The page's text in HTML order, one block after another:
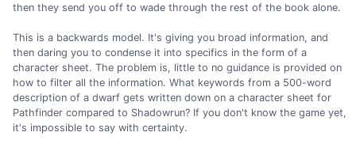
then they send you off to wade through the rest of the book alone.
This is a backwards model. It's giving you broad information, and
then daring you to condense it into specifics in the form of a
character sheet. The problem is, little to no guidance is provided on
how to filter all the information. What keywords from a 500-word
description of a dwarf gets written down on a character sheet for
Pathfinder compared to Shadowrun? If you don't know the game yet,
it's impossible to say with certainty.